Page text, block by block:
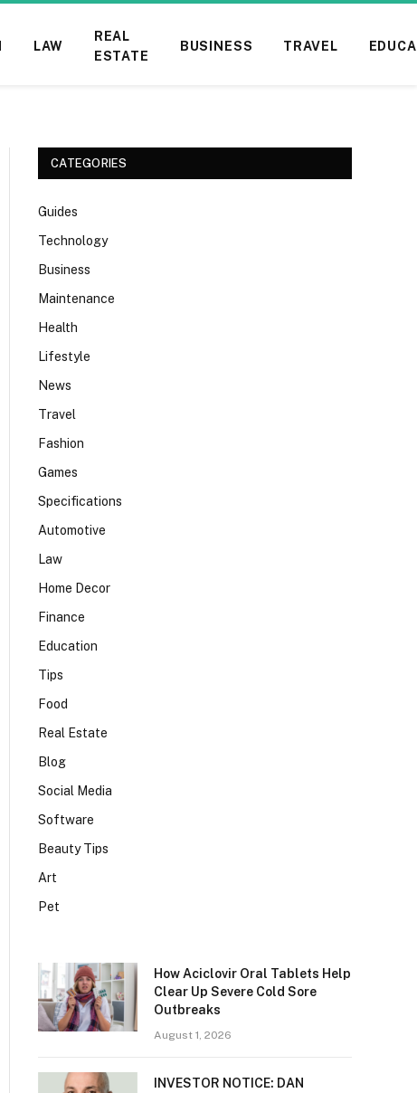
LAW
REAL
ESTATE
BUSINESS TRAVEL
CATEGORIES
Guides
Technology
Business
Maintenance
Health
Lifestyle
News
Travel
Fashion
Games
Specifications
Automotive
Law
Home Decor
Finance
Education
Tips
Food
Real Estate
Blog
Social Media
Software
Beauty Tips
Art
Pet
How Aciclovir Oral Tablets Help
Clear Up Severe Cold Sore
Outbreaks
August 1, 2026
INVESTOR NOTICE: DAN